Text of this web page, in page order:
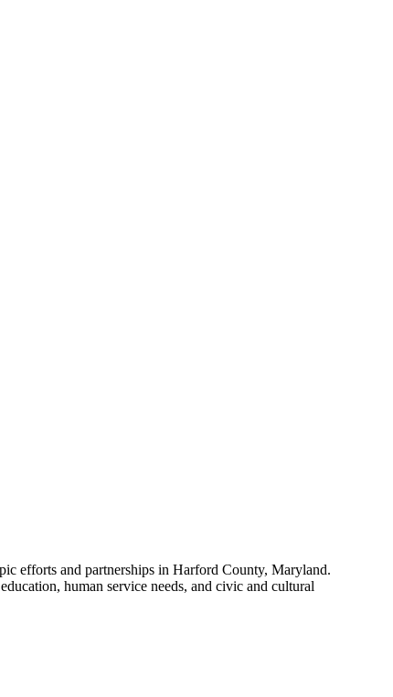
efforts and partnerships in Harford County, Maryland.
human service needs, and civic and cultural